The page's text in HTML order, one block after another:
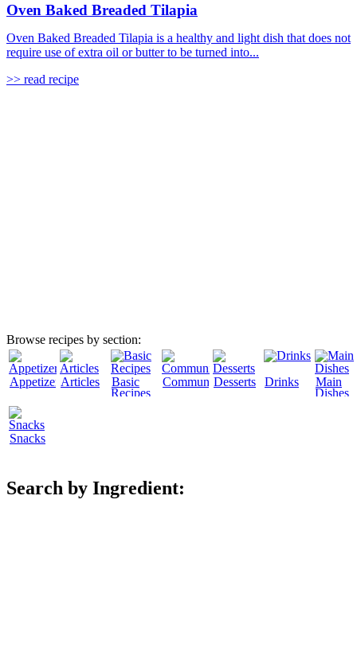
Oven Baked Breaded Tilapia
Oven Baked Breaded Tilapia is a healthy and light dish that does not
require use of extra oil or butter to be turned into...
>> read recipe
Browse recipes by section:
AppetizersArticles
Basic
Recipes
CommunityDesserts Drinks
Main
Dishes
Snacks
Search by Ingredient: